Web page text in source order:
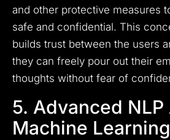
and other protective measures
safe and confidential. This
builds trust between the users
they can freely pour out their
thoughts without fear of
5. Advanced NLP
Machine Learning